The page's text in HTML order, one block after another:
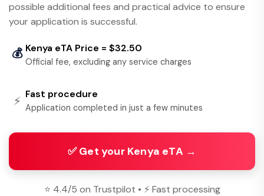
possible additional fees and practical advice to ensure
your application is successful.
💰 Kenya eTA Price = $32.50
Official fee, excluding any service charges
⚡ Fast procedure
Application completed in just a few minutes
✅ Get your Kenya eTA →
⭐ 4.4/5 on Trustpilot • ⚡ Fast processing